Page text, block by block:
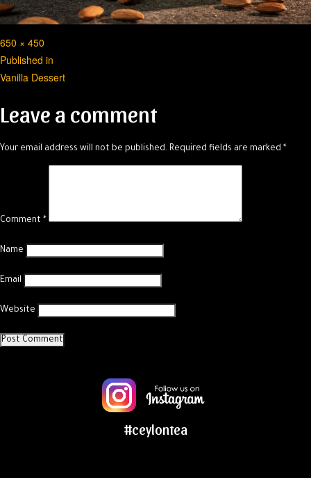
Full
size
650 × 450
Post
navigation
Published in
Vanilla Dessert
Leave a comment
Your email address will not be published. Required fields are marked *
Comment *
Name
Email
Website
#ceylontea